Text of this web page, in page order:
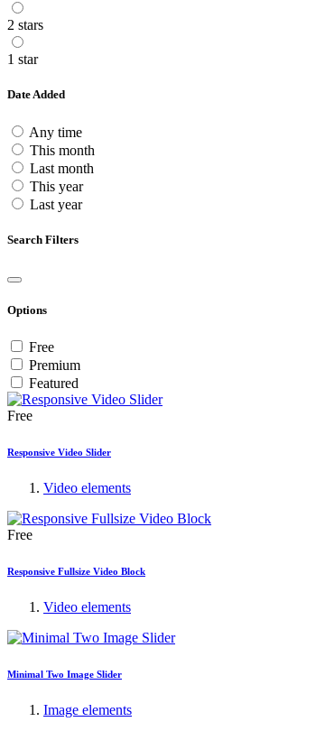
2 stars
1 star
Date Added
Any time
This month
Last month
This year
Last year
Search Filters
Options
Free
Premium
Featured
Free
Responsive Video Slider
Video elements
Free
Responsive Fullsize Video Block
Video elements
Minimal Two Image Slider
Image elements